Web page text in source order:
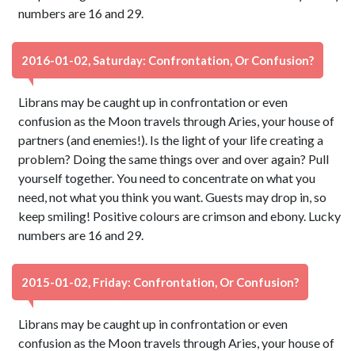
numbers are 16 and 29.
2016-01-02, Saturday: Confrontation, Or Confusion?
Librans may be caught up in confrontation or even
confusion as the Moon travels through Aries, your house of
partners (and enemies!). Is the light of your life creating a
problem? Doing the same things over and over again? Pull
yourself together. You need to concentrate on what you
need, not what you think you want. Guests may drop in, so
keep smiling! Positive colours are crimson and ebony. Lucky
numbers are 16 and 29.
2015-01-02, Friday: Confrontation, Or Confusion?
Librans may be caught up in confrontation or even
confusion as the Moon travels through Aries, your house of